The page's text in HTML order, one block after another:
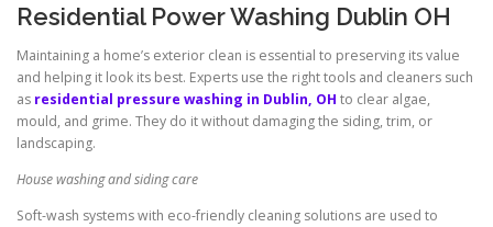
Residential Power Washing Dublin OH
Maintaining a home’s exterior clean is essential to preserving its value
and helping it look its best. Experts use the right tools and cleaners such
as residential pressure washing in Dublin, OH to clear algae,
mould, and grime. They do it without damaging the siding, trim, or
landscaping.
House washing and siding care
Soft-wash systems with eco-friendly cleaning solutions are used to